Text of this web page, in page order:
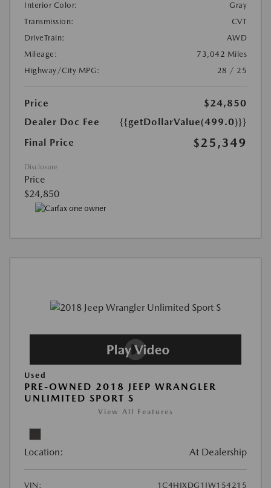
Interior Color:
Gray
Transmission:
CVT
DriveTrain:
AWD
Mileage:
73,042 Miles
Highway/City MPG:
28 / 25
Price
$24,850
Dealer Doc Fee
{{getDollarValue(499.0)}}
Final Price
$25,349
Disclosure
Price
$24,850
Used
PRE-OWNED 2018 JEEP WRANGLER
UNLIMITED SPORT S
View All Features
Location: At Dealership
VIN: 1C4HJXDG1JW154215